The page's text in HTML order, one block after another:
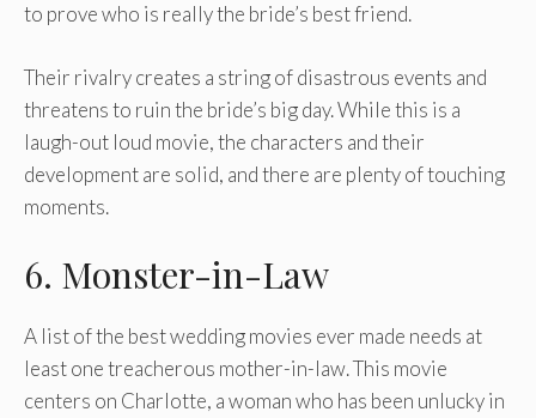
to prove who is really the bride’s best friend.
Their rivalry creates a string of disastrous events and
threatens to ruin the bride’s big day. While this is a
laugh-out loud movie, the characters and their
development are solid, and there are plenty of touching
moments.
6. Monster-in-Law
A list of the best wedding movies ever made needs at
least one treacherous mother-in-law. This movie
centers on Charlotte, a woman who has been unlucky in